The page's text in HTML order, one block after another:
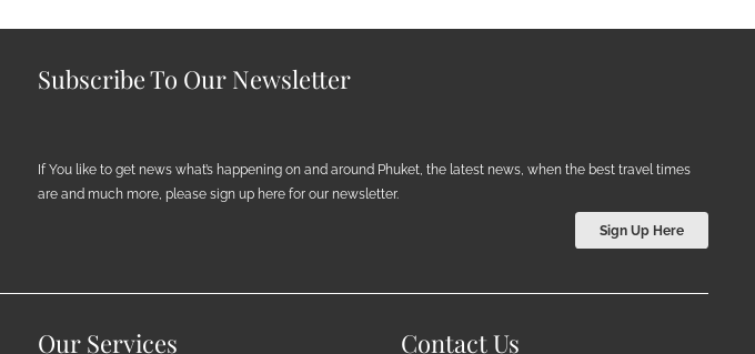
Subscribe To Our Newsletter
If You like to get news what’s happening on and around Phuket, the latest news, when the best travel times
are and much more, please sign up here for our newsletter.
Sign Up Here
Our Services Contact Us